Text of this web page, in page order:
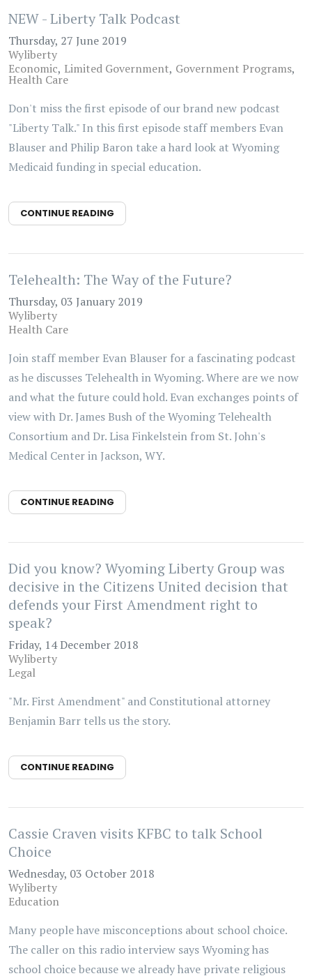
NEW - Liberty Talk Podcast
Thursday, 27 June 2019
Wyliberty
Economic Limited Government Government Programs
Health Care
Don't miss the first episode of our brand new podcast
"Liberty Talk." In this first episode staff members Evan
Blauser and Philip Baron take a hard look at Wyoming
Medicaid funding in special education.
CONTINUE READING
Telehealth: The Way of the Future?
Thursday, 03 January 2019
Wyliberty
Health Care
Join staff member Evan Blauser for a fascinating podcast
as he discusses Telehealth in Wyoming. Where are we now
and what the future could hold. Evan exchanges points of
view with Dr. James Bush of the Wyoming Telehealth
Consortium and Dr. Lisa Finkelstein from St. John's
Medical Center in Jackson, WY.
CONTINUE READING
Did you know? Wyoming Liberty Group was
decisive in the Citizens United decision that
defends your First Amendment right to
speak?
Friday, 14 December 2018
Wyliberty
Legal
"Mr. First Amendment" and Constitutional attorney
Benjamin Barr tells us the story.
CONTINUE READING
Cassie Craven visits KFBC to talk School
Choice
Wednesday, 03 October 2018
Wyliberty
Education
Many people have misconceptions about school choice.
The caller on this radio interview says Wyoming has
school choice because we already have private religious